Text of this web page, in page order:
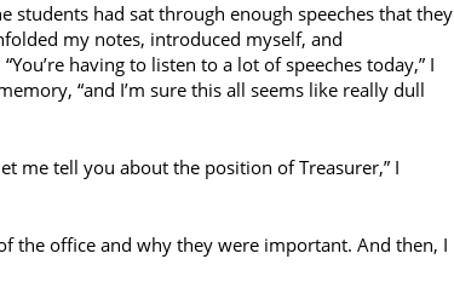
students had sat through enough speeches that they
my notes, introduced myself, and
having to listen to a lot of speeches today,” I
“and I’m sure this all seems like really dull
me tell you about the position of Treasurer,” I
the office and why they were important. And then, I